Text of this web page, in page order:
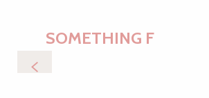
SOMETHING FOR